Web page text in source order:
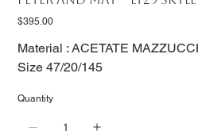
Price
$395.00
Material : ACETATE
Size 47/20/145
Quantity